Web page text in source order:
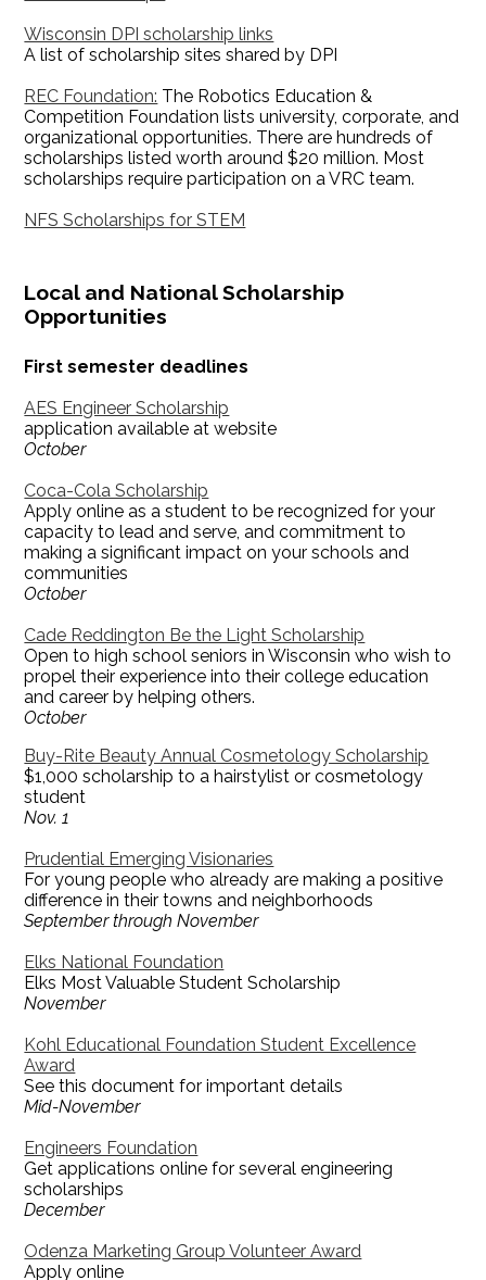
Wisconsin DPI scholarship links
A list of scholarship sites shared by DPI
REC Foundation: The Robotics Education &
Competition Foundation lists university, corporate, and
organizational opportunities. There are hundreds of
scholarships listed worth around $20 million. Most
scholarships require participation on a VRC team.
NFS Scholarships for STEM
Local and National Scholarship
Opportunities
First semester deadlines
AES Engineer Scholarship
application available at website
October
Coca-Cola Scholarship
Apply online as a student to be recognized for your
capacity to lead and serve, and commitment to
making a significant impact on your schools and
communities
October
Cade Reddington Be the Light Scholarship
Open to high school seniors in Wisconsin who wish to
propel their experience into their college education
and career by helping others.
October
Buy-Rite Beauty Annual Cosmetology Scholarship
$1,000 scholarship to a hairstylist or cosmetology
student
Nov. 1
Prudential Emerging Visionaries
For young people who already are making a positive
difference in their towns and neighborhoods
September through November
Elks National Foundation
Elks Most Valuable Student Scholarship
November
Kohl Educational Foundation Student Excellence
Award
See this document for important details
Mid-November
Engineers Foundation
Get applications online for several engineering
scholarships
December
Odenza Marketing Group Volunteer Award
Apply online